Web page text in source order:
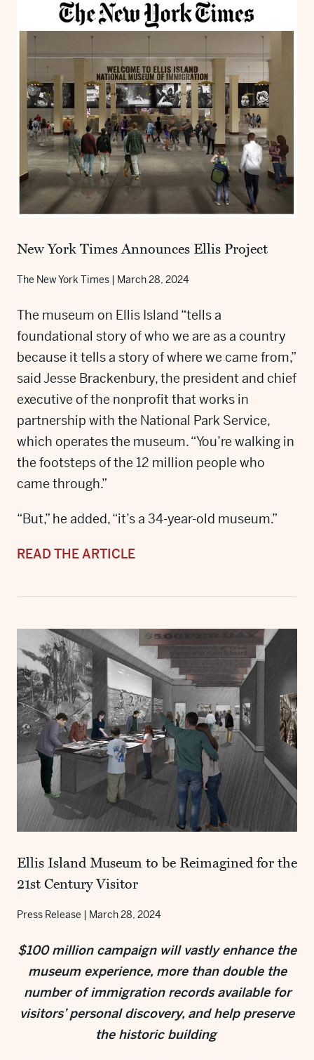
New York Times Announces Ellis Project
The New York Times March 28, 2024
The museum on Ellis Island “tells a
foundational story of who we are as a country
because it tells a story of where we came from,”
said Jesse Brackenbury, the president and chief
executive of the nonprofit that works in
partnership with the National Park Service,
which operates the museum. “You’re walking in
the footsteps of the 12 million people who
came through.”
“But,” he added, “it’s a 34-year-old museum.”
READ THE ARTICLE
Ellis Island Museum to be Reimagined for the
21st Century Visitor
Press Release | March 28, 2024
$100 million campaign will vastly enhance the
museum experience, more than double the
number of immigration records available for
visitors’ personal discovery, and help preserve
the historic building